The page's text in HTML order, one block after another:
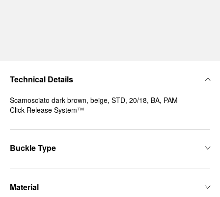
Technical Details
Scamosciato dark brown, beige, STD, 20/18, BA, PAM
Click Release System™
Buckle Type
Material